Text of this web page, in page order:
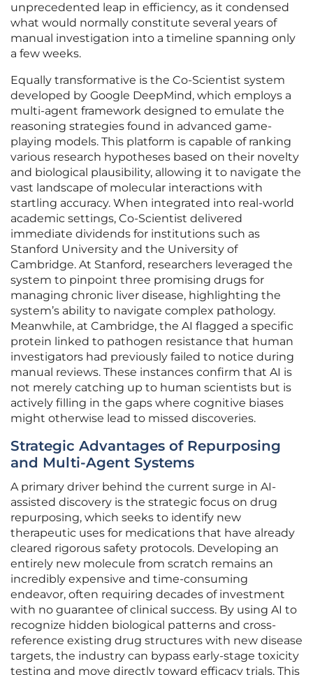
unprecedented leap in efficiency, as it condensed
what would normally constitute several years of
manual investigation into a timeline spanning only
a few weeks.
Equally transformative is the Co-Scientist system
developed by Google DeepMind, which employs a
multi-agent framework designed to emulate the
reasoning strategies found in advanced game-
playing models. This platform is capable of ranking
various research hypotheses based on their novelty
and biological plausibility, allowing it to navigate the
vast landscape of molecular interactions with
startling accuracy. When integrated into real-world
academic settings, Co-Scientist delivered
immediate dividends for institutions such as
Stanford University and the University of
Cambridge. At Stanford, researchers leveraged the
system to pinpoint three promising drugs for
managing chronic liver disease, highlighting the
system’s ability to navigate complex pathology.
Meanwhile, at Cambridge, the AI flagged a specific
protein linked to pathogen resistance that human
investigators had previously failed to notice during
manual reviews. These instances confirm that AI is
not merely catching up to human scientists but is
actively filling in the gaps where cognitive biases
might otherwise lead to missed discoveries.
Strategic Advantages of Repurposing
and Multi-Agent Systems
A primary driver behind the current surge in AI-
assisted discovery is the strategic focus on drug
repurposing, which seeks to identify new
therapeutic uses for medications that have already
cleared rigorous safety protocols. Developing an
entirely new molecule from scratch remains an
incredibly expensive and time-consuming
endeavor, often requiring decades of investment
with no guarantee of clinical success. By using AI to
recognize hidden biological patterns and cross-
reference existing drug structures with new disease
targets, the industry can bypass early-stage toxicity
testing and move directly toward efficacy trials. This